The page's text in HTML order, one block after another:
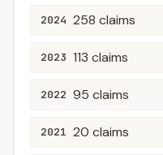
2024 258 claims
2023 113 claims
2022 95 claims
2021 20 claims